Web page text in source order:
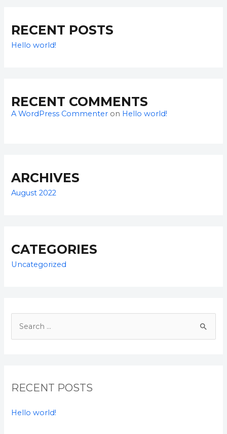
RECENT POSTS
Hello world!
RECENT COMMENTS
A WordPress Commenter on Hello world!
ARCHIVES
August 2022
CATEGORIES
Uncategorized
h
f
RECENT POSTS
Hello world!